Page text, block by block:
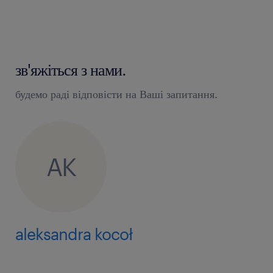
part of your daily job
working on projects and in the
taking ownership of at least one
documenting learned information and
зв'яжіться з нами.
будемо раді відповісти на Ваші запитання.
AK
aleksandra kocoł